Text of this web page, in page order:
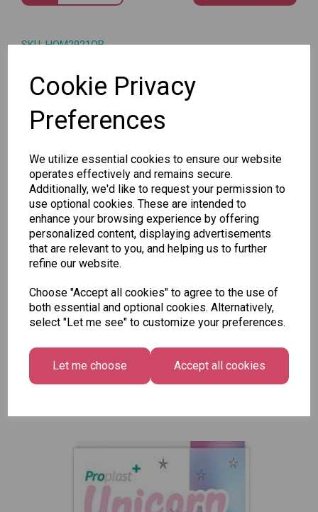
Cookie Privacy
Preferences
We utilize essential cookies to ensure our website
operates effectively and remains secure.
Additionally, we'd like to request your permission to
use optional cookies. These are intended to
enhance your browsing experience by offering
personalized content, displaying advertisements
that are relevant to you, and helping us to further
refine our website.
Choose "Accept all cookies" to agree to the use of
both essential and optional cookies. Alternatively,
select "Let me see" to customize your preferences.
Let me choose Accept all cookies
SKU: HOM2921OB
Other Also Bought...
Tallon
Gift Bag,
Merry &
Bright
Size -
Pack of
Tallon
Letter
Pack
£1.50
Contemporary
Luggage Tags
- Pack of 16
£1.50